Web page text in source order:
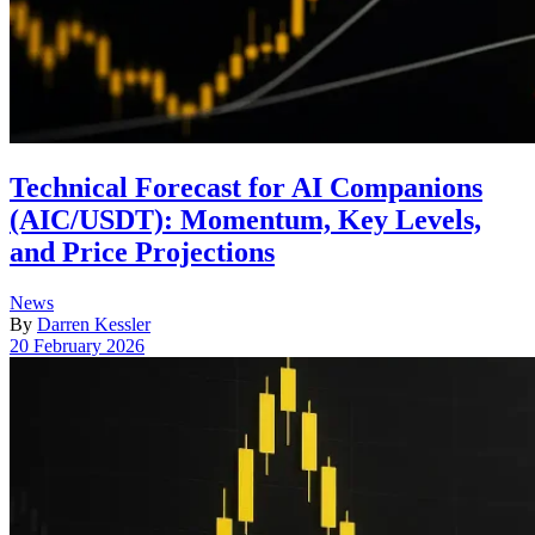
Technical Forecast for AI Companions
(AIC/USDT): Momentum, Key Levels,
and Price Projections
Posted
in
News
By Darren Kessler
Post
20 February 2026